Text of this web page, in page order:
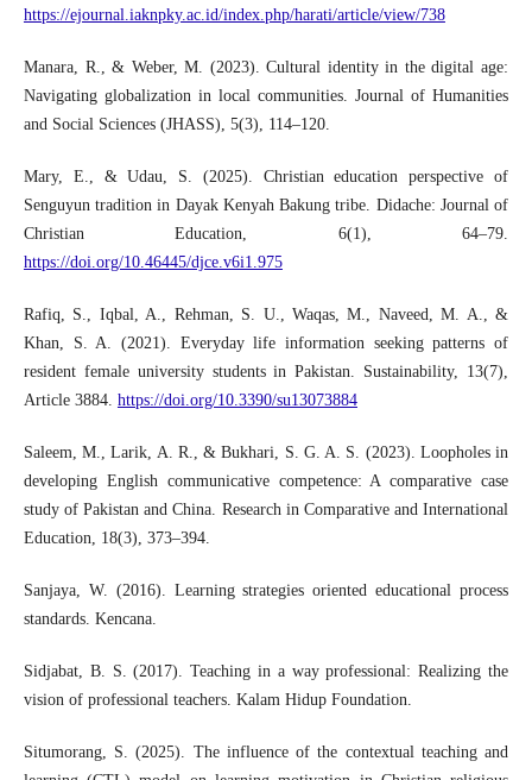
https://ejournal.iaknpky.ac.id/index.php/harati/article/view/738
Manara, R., & Weber, M. (2023). Cultural identity in the digital age:
Navigating globalization in local communities. Journal of Humanities
and Social Sciences (JHASS), 5(3), 114–120.
Mary, E., & Udau, S. (2025). Christian education perspective of
Senguyun tradition in Dayak Kenyah Bakung tribe. Didache: Journal of
Christian Education, 6(1), 64–79.
https://doi.org/10.46445/djce.v6i1.975
Rafiq, S., Iqbal, A., Rehman, S. U., Waqas, M., Naveed, M. A., &
Khan, S. A. (2021). Everyday life information seeking patterns of
resident female university students in Pakistan. Sustainability, 13(7),
Article 3884. https://doi.org/10.3390/su13073884
Saleem, M., Larik, A. R., & Bukhari, S. G. A. S. (2023). Loopholes in
developing English communicative competence: A comparative case
study of Pakistan and China. Research in Comparative and International
Education, 18(3), 373–394.
Sanjaya, W. (2016). Learning strategies oriented educational process
standards. Kencana.
Sidjabat, B. S. (2017). Teaching in a way professional: Realizing the
vision of professional teachers. Kalam Hidup Foundation.
Situmorang, S. (2025). The influence of the contextual teaching and